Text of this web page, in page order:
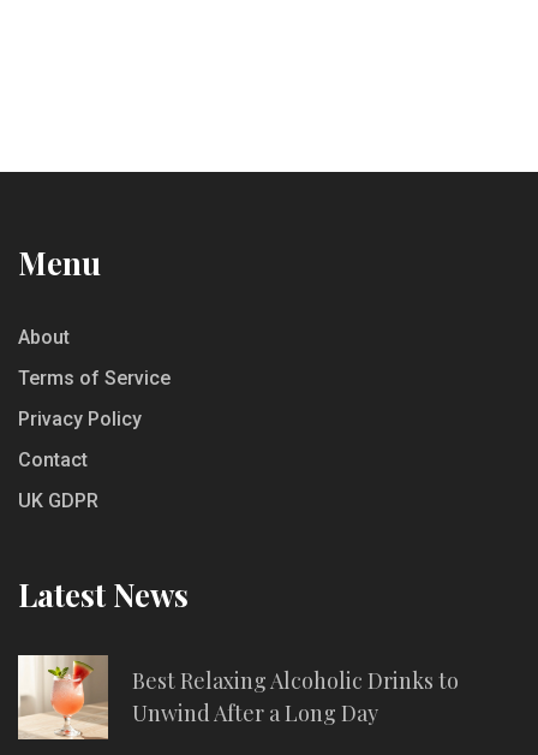
Menu
About
Terms of Service
Privacy Policy
Contact
UK GDPR
Latest News
Best Relaxing Alcoholic Drinks to
Unwind After a Long Day